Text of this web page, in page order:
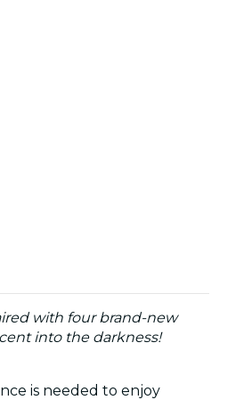
with four brand-new
into the darkness!
is needed to enjoy